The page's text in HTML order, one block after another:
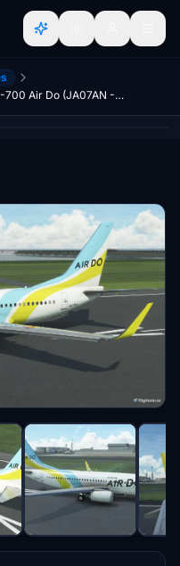
PMDG 737-700 Air Do (JA07AN - 2022)